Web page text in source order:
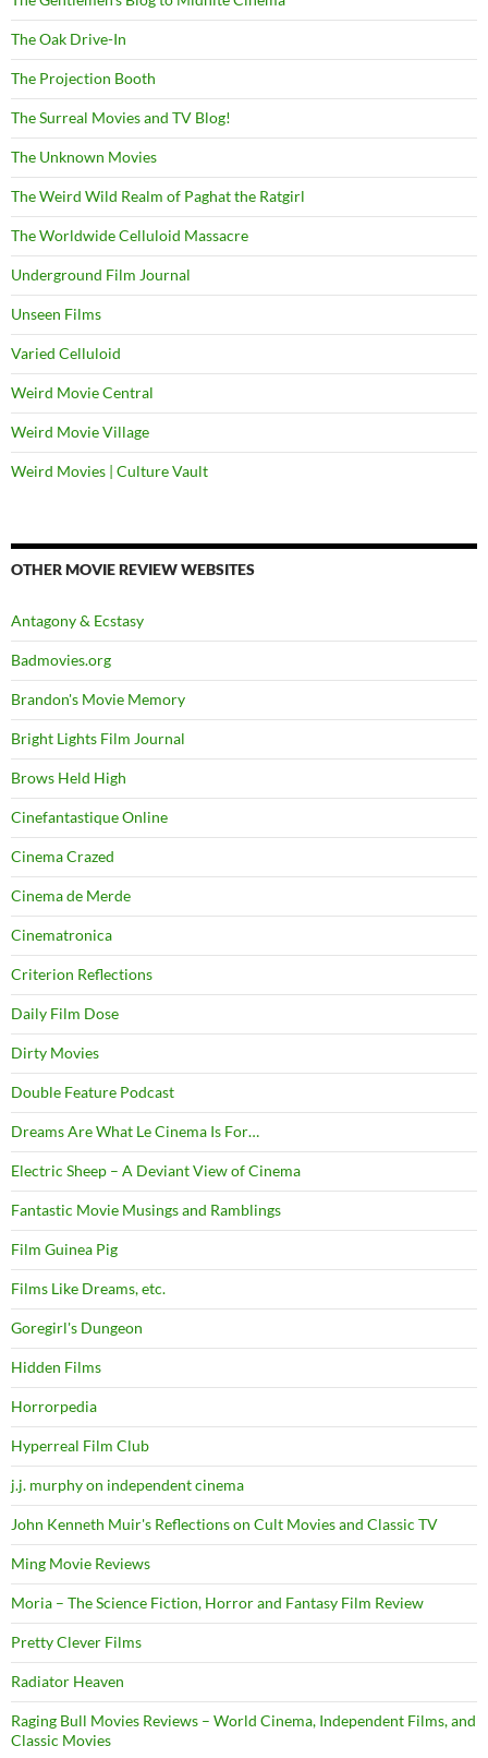
The Oak Drive-In
The Projection Booth
The Surreal Movies and TV Blog!
The Unknown Movies
The Weird Wild Realm of Paghat the Ratgirl
The Worldwide Celluloid Massacre
Underground Film Journal
Unseen Films
Varied Celluloid
Weird Movie Central
Weird Movie Village
Weird Movies | Culture Vault
OTHER MOVIE REVIEW WEBSITES
Antagony & Ecstasy
Badmovies.org
Brandon's Movie Memory
Bright Lights Film Journal
Brows Held High
Cinefantastique Online
Cinema Crazed
Cinema de Merde
Cinematronica
Criterion Reflections
Daily Film Dose
Dirty Movies
Double Feature Podcast
Dreams Are What Le Cinema Is For…
Electric Sheep – A Deviant View of Cinema
Fantastic Movie Musings and Ramblings
Film Guinea Pig
Films Like Dreams, etc.
Goregirl's Dungeon
Hidden Films
Horrorpedia
Hyperreal Film Club
j.j. murphy on independent cinema
John Kenneth Muir's Reflections on Cult Movies and Classic TV
Ming Movie Reviews
Moria – The Science Fiction, Horror and Fantasy Film Review
Pretty Clever Films
Radiator Heaven
Raging Bull Movies Reviews – World Cinema, Independent Films, and
Classic Movies